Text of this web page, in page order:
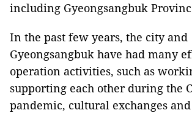
including Gyeongsangbuk
In the past few years, the city and
Gyeongsangbuk have had many
operation activities, such as
supporting each other during the
pandemic, cultural exchanges